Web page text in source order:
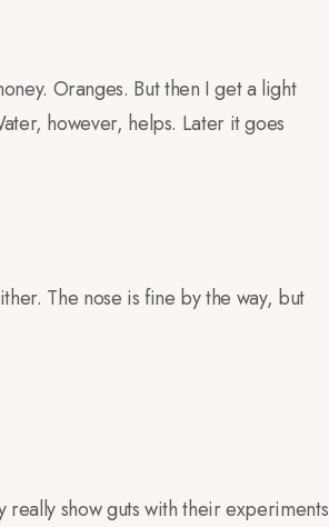
Oranges. But then I get a light
however, helps. Later it goes
The nose is fine by the way, but
show guts with their experiments